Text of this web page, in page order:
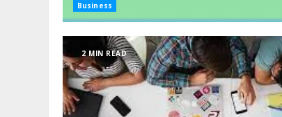
Business
2 MIN READ